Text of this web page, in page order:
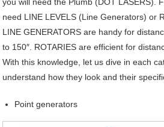
need LINE LEVELS (Line Generators) or
LINE GENERATORS are handy for
to 150″. ROTARIES are efficient for
With this knowledge, let us dive in each
understand how they look and their
Point generators